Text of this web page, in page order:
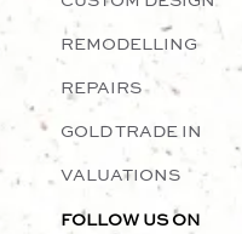
REMODELLING
REPAIRS
GOLD TRADE IN
VALUATIONS
FOLLOW US ON